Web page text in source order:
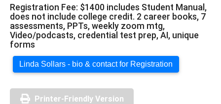
Registration Fee: $1400 includes Student Manual,
does not include college credit. 2 career books, 7
assessments, PPTs, weekly zoom mtg,
Video/podcasts, credential test prep, AI, unique
forms
Linda Sollars - bio & contact for Registration
Printer-Friendly Version